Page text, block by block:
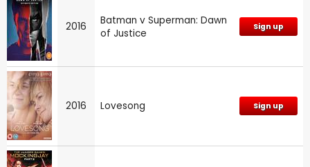
2016
Batman v Superman: Dawn
of Justice
Sign up
2016 Lovesong Sign up